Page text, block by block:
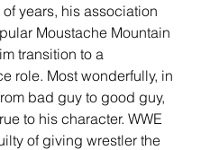
years, his association
Moustache Mountain
transition to a
role. Most wonderfully, in
bad guy to good guy,
to his character. WWE
of giving wrestler the